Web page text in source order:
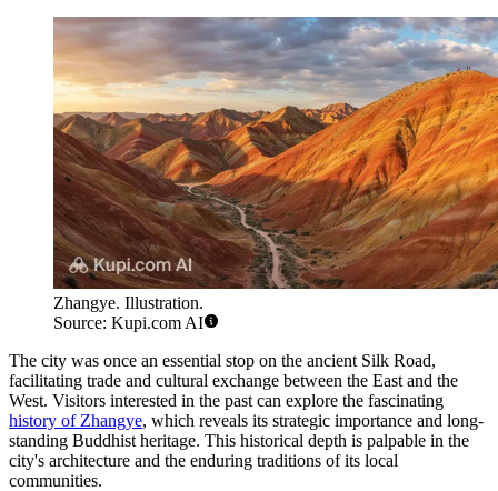
Zhangye. Illustration.
Source: Kupi.com AI
The city was once an essential stop on the ancient Silk Road,
facilitating trade and cultural exchange between the East and the
West. Visitors interested in the past can explore the fascinating
history of Zhangye, which reveals its strategic importance and long-
standing Buddhist heritage. This historical depth is palpable in the
city's architecture and the enduring traditions of its local
communities.